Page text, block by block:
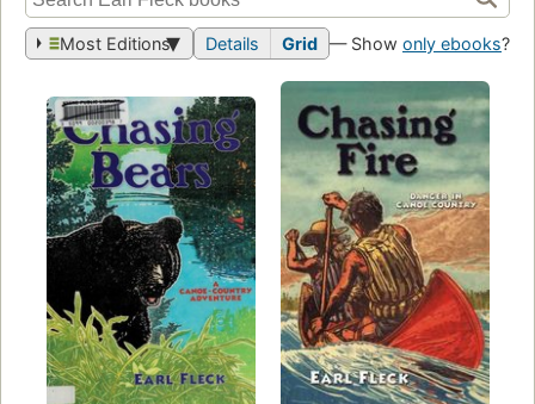
Most Editions Details Grid — Show only ebooks?